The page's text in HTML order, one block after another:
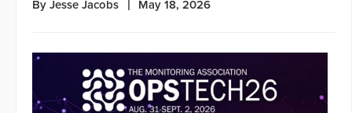
By Jesse Jacobs May 18, 2026